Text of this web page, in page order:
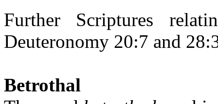
Further Scriptures
Deuteronomy 20:7 and
Betrothal